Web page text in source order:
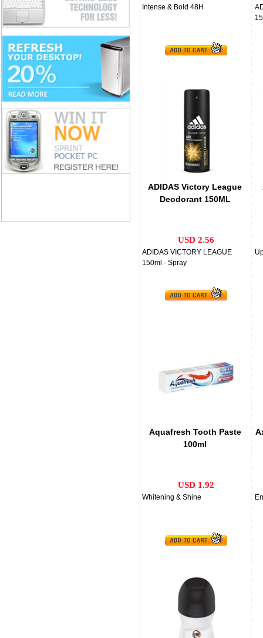
Intense & Bold 48H
ADIDAS Victory League
Deodorant 150ML
USD 2.56
ADIDAS VICTORY LEAGUE
150ml - Spray
Aquafresh Tooth Paste
100ml
USD 1.92
Whitening & Shine